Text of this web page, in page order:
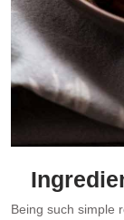
Being such simple